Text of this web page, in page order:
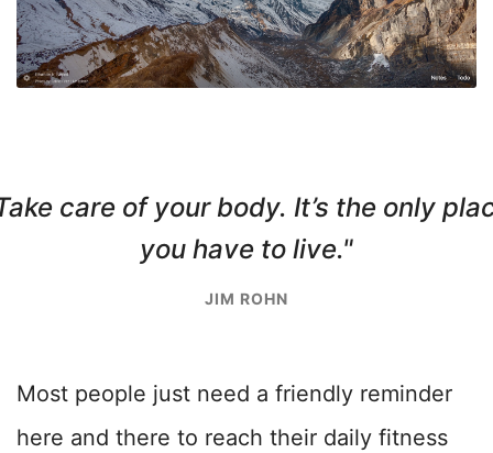
care of your body. It’s the only
you have to live."
JIM ROHN
Most people just need a friendly reminder
here and there to reach their daily fitness